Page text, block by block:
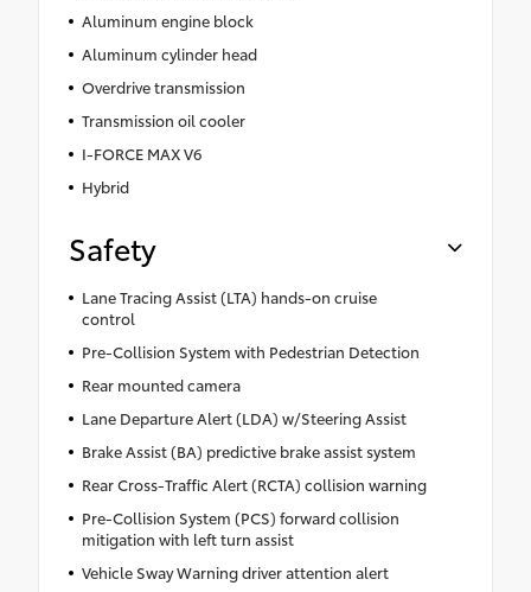
Aluminum engine block
Aluminum cylinder head
Overdrive transmission
Transmission oil cooler
I-FORCE MAX V6
Hybrid
Safety
Lane Tracing Assist (LTA) hands-on cruise
control
Pre-Collision System with Pedestrian Detection
Rear mounted camera
Lane Departure Alert (LDA) w/Steering Assist
Brake Assist (BA) predictive brake assist system
Rear Cross-Traffic Alert (RCTA) collision warning
Pre-Collision System (PCS) forward collision
mitigation with left turn assist
Vehicle Sway Warning driver attention alert